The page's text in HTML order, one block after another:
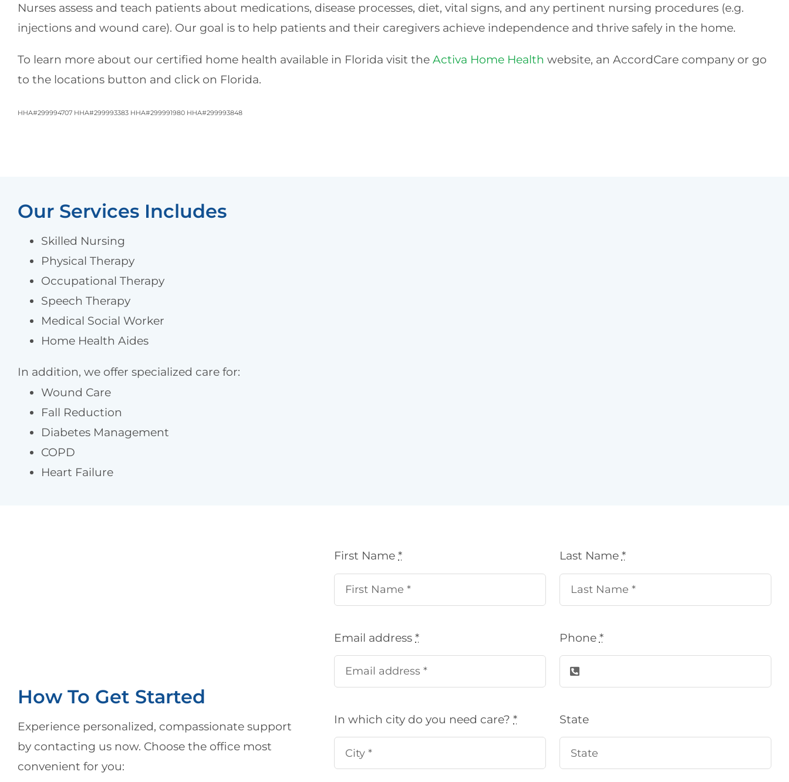
Nurses assess and teach patients about medications, disease processes, diet, vital signs, and any pertinent nursing procedures (e.g.
injections and wound care). Our goal is to help patients and their caregivers achieve independence and thrive safely in the home.
To learn more about our certified home health available in Florida visit the Activa Home Health website, an AccordCare company or go
to the locations button and click on Florida.
HHA#299994707 HHA#299993383 HHA#299991980 HHA#299993848
Our Services Includes
Skilled Nursing
Physical Therapy
Occupational Therapy
Speech Therapy
Medical Social Worker
Home Health Aides
In addition, we offer specialized care for:
Wound Care
Fall Reduction
Diabetes Management
COPD
Heart Failure
How To Get Started
Experience personalized, compassionate support
by contacting us now. Choose the office most
convenient for you:
First Name*
Email address*
In which city do you need care?*
Last Name *
Phone *
State